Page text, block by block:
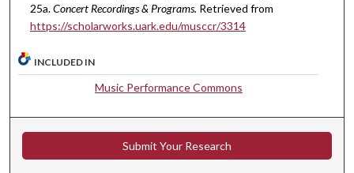
n
u
t
e
25a.Concert Recordings & Programs. Retrieved from
https://scholarworks.uark.edu/musccr/3314
INCLUDED IN
Music Performance Commons
Submit Your Research